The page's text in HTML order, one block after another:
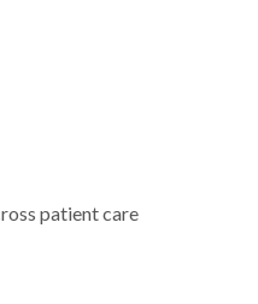
patient care